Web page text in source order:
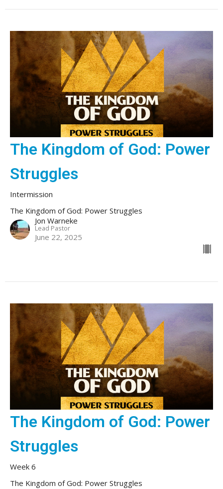
The Kingdom of God: Power
Struggles
Intermission
The Kingdom of God: Power Struggles
Jon Warneke
Lead Pastor
June 22, 2025
The Kingdom of God: Power
Struggles
Week 6
The Kingdom of God: Power Struggles